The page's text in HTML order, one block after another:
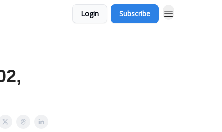
Login Subscribe